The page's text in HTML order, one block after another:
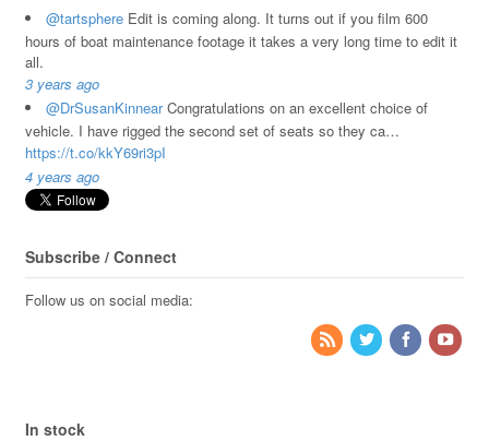
@tartsphereEdit is coming along. It turns out if you film 600
hours of boat maintenance footage it takes a very long time to edit it
all.
3 years ago
@DrSusanKinnearCongratulations on an excellent choice of
vehicle. I have rigged the second set of seats so they ca…
https://t.co/kkY69ri3pI
4 years ago
Subscribe / Connect
Follow us on social media:
In stock